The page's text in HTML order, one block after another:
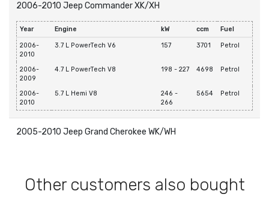
2006-2010 Jeep Commander XK/XH
Year Engine kW ccm Fuel
2006-
2010
3.7 L PowerTech V6 157 3701 Petrol
2006-
2009
4.7 L PowerTech V8 198 - 227 4698 Petrol
2006-
2010
5.7 L Hemi V8
246 -
266
5654 Petrol
2005-2010 Jeep Grand Cherokee WK/WH
Other customers also bought